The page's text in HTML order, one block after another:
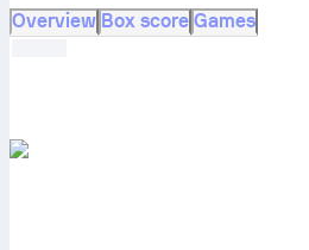
Overview Box score Games